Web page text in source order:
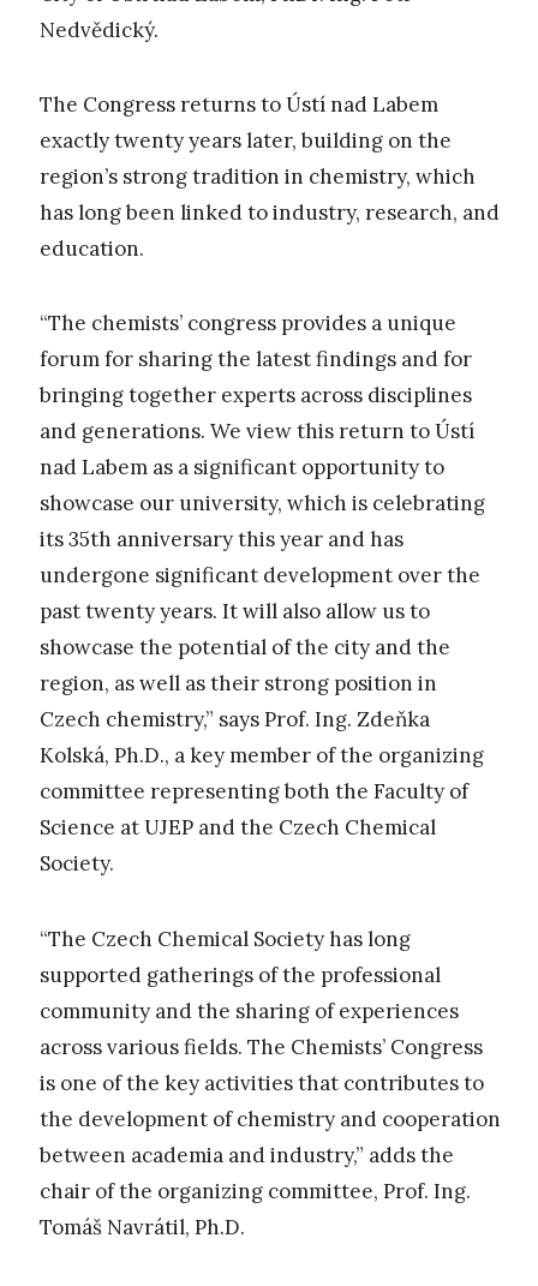
Nedvědický.
The Congress returns to Ústí nad Labem
exactly twenty years later, building on the
region’s strong tradition in chemistry, which
has long been linked to industry, research, and
education.
“The chemists’ congress provides a unique
forum for sharing the latest findings and for
bringing together experts across disciplines
and generations. We view this return to Ústí
nad Labem as a significant opportunity to
showcase our university, which is celebrating
its 35th anniversary this year and has
undergone significant development over the
past twenty years. It will also allow us to
showcase the potential of the city and the
region, as well as their strong position in
Czech chemistry,” says Prof. Ing. Zdeňka
Kolská, Ph.D., a key member of the organizing
committee representing both the Faculty of
Science at UJEP and the Czech Chemical
Society.
“The Czech Chemical Society has long
supported gatherings of the professional
community and the sharing of experiences
across various fields. The Chemists’ Congress
is one of the key activities that contributes to
the development of chemistry and cooperation
between academia and industry,” adds the
chair of the organizing committee, Prof. Ing.
Tomáš Navrátil, Ph.D.